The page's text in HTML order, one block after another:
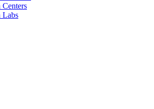
Centers
Labs